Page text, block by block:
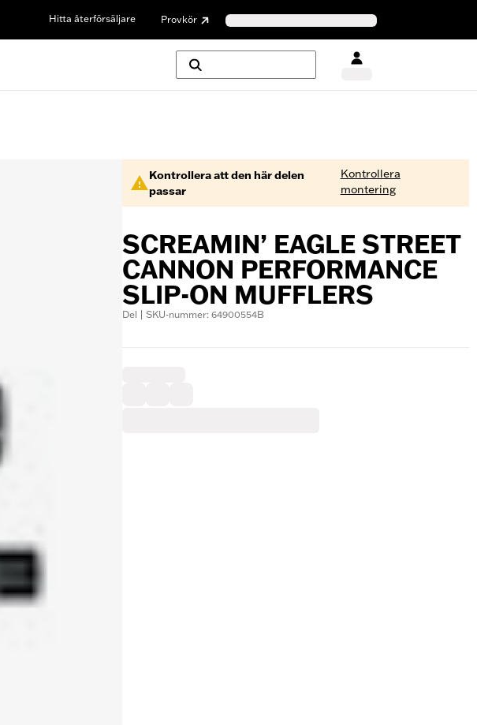
Hitta återförsäljare Provkör
Kontrollera att den här delen
passar
Kontrollera
montering
SCREAMIN’ EAGLE STREET
CANNON PERFORMANCE
SLIP-ON MUFFLERS
Del | SKU-nummer: 64900554B